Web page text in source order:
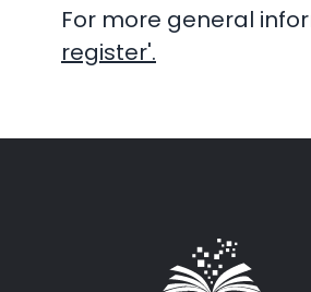
For more general
register'.